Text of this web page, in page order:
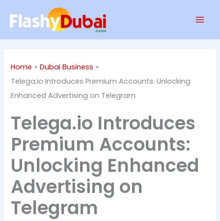
Home
Dubai Business
Telega.io Introduces Premium Accounts: Unlocking
Enhanced Advertising on Telegram
Telega.io Introduces
Premium Accounts:
Unlocking Enhanced
Advertising on
Telegram